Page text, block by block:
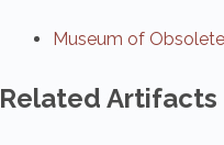
Museum of
Related Artifacts